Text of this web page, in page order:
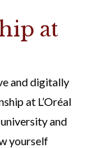
at
and digitally
at L’Oréal
and
yourself